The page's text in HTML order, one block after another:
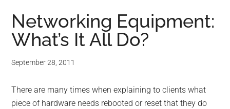
Networking Equipment:
What’s It All Do?
September 28, 2011
There are many times when explaining to clients what
piece of hardware needs rebooted or reset that they do